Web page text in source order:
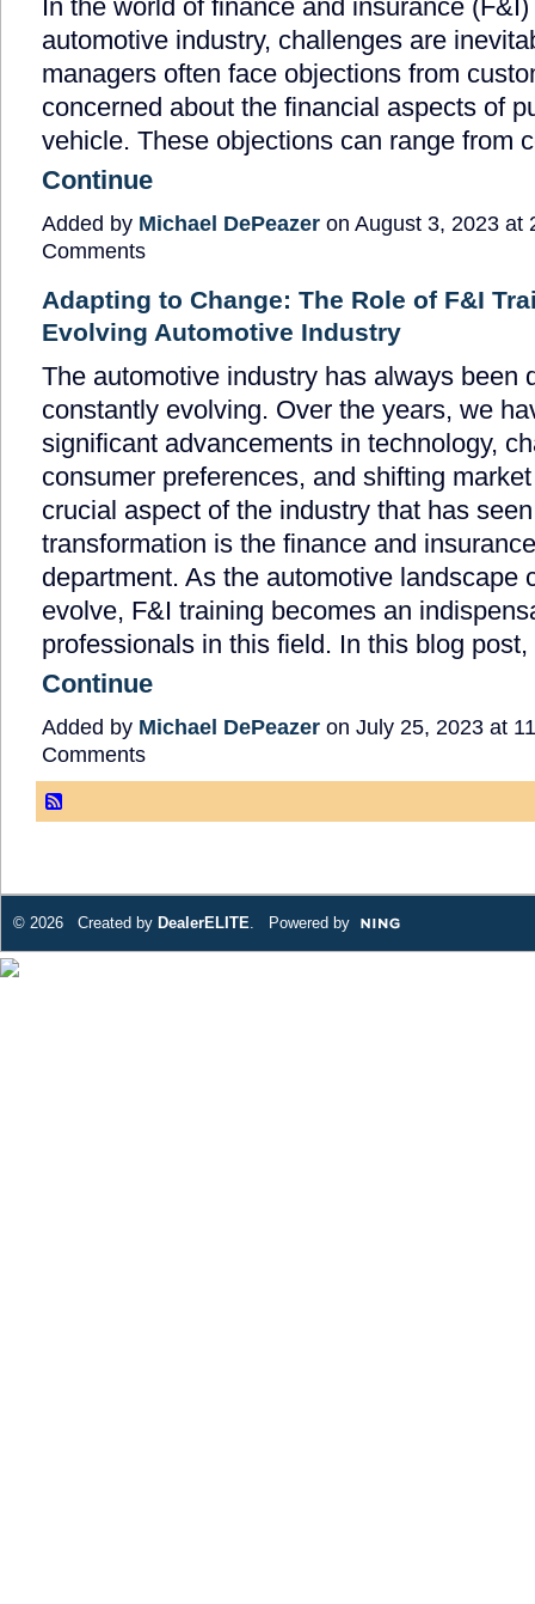
In the world of finance and insurance
automotive industry, challenges are
managers often face objections from
concerned about the financial aspects of
vehicle. These objections can range from
Continue
Added by Michael DePeazer on August 3, 2023
Comments
Adapting to Change: The Role of F&I
Evolving Automotive Industry
The automotive industry has always been
constantly evolving. Over the years, we
significant advancements in technology,
consumer preferences, and shifting
crucial aspect of the industry that has
transformation is the finance and
department. As the automotive landscape
evolve, F&I training becomes an
professionals in this field. In this blog
Continue
Added by Michael DePeazer on July 25, 2023 at
Comments
© 2026 Created by DealerELITE . Powered by